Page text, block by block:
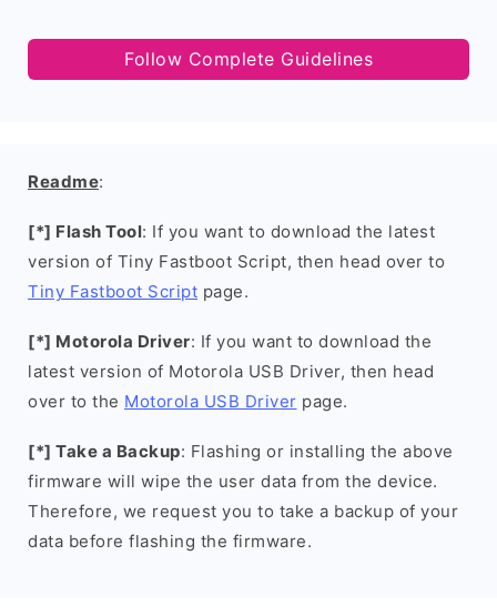
Follow Complete Guidelines
Readme:
[*] Flash Tool: If you want to download the latest
version of Tiny Fastboot Script, then head over to
Tiny Fastboot Script page.
[*] Motorola Driver: If you want to download the
latest version of Motorola USB Driver, then head
over to the Motorola USB Driver page.
[*] Take a Backup: Flashing or installing the above
firmware will wipe the user data from the device.
Therefore, we request you to take a backup of your
data before flashing the firmware.